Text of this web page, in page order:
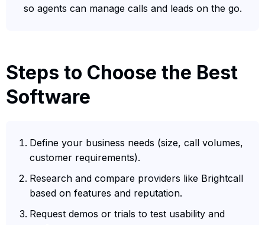
so agents can manage calls and leads on the go.
Steps to Choose the Best
Software
Define your business needs (size, call volumes,
customer requirements).
Research and compare providers like Brightcall
based on features and reputation.
Request demos or trials to test usability and